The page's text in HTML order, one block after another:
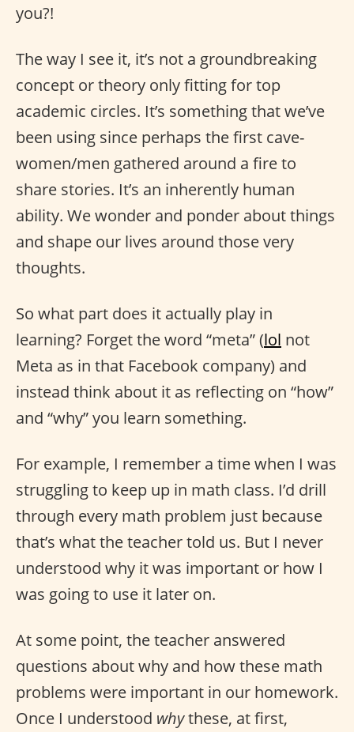
you?!
The way I see it, it’s not a groundbreaking
concept or theory only fitting for top
academic circles. It’s something that we’ve
been using since perhaps the first cave-
women/men gathered around a fire to
share stories. It’s an inherently human
ability. We wonder and ponder about things
and shape our lives around those very
thoughts.
So what part does it actually play in
learning? Forget the word “meta” (lol not
Meta as in that Facebook company) and
instead think about it as reflecting on “how”
and “why” you learn something.
For example, I remember a time when I was
struggling to keep up in math class. I’d drill
through every math problem just because
that’s what the teacher told us. But I never
understood why it was important or how I
was going to use it later on.
At some point, the teacher answered
questions about why and how these math
problems were important in our homework.
Once I understood whythese, at first,